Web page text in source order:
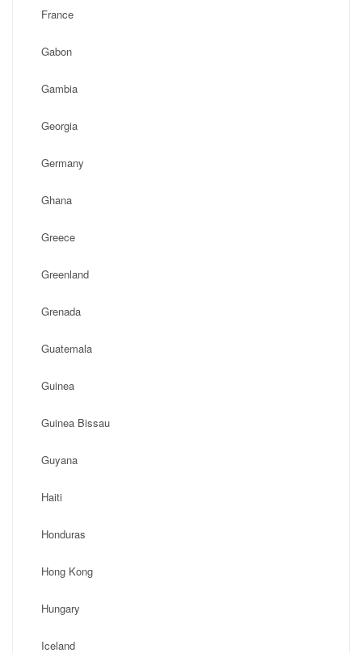
France
Gabon
Gambia
Georgia
Germany
Ghana
Greece
Greenland
Grenada
Guatemala
Guinea
Guinea Bissau
Guyana
Haiti
Honduras
Hong Kong
Hungary
Iceland